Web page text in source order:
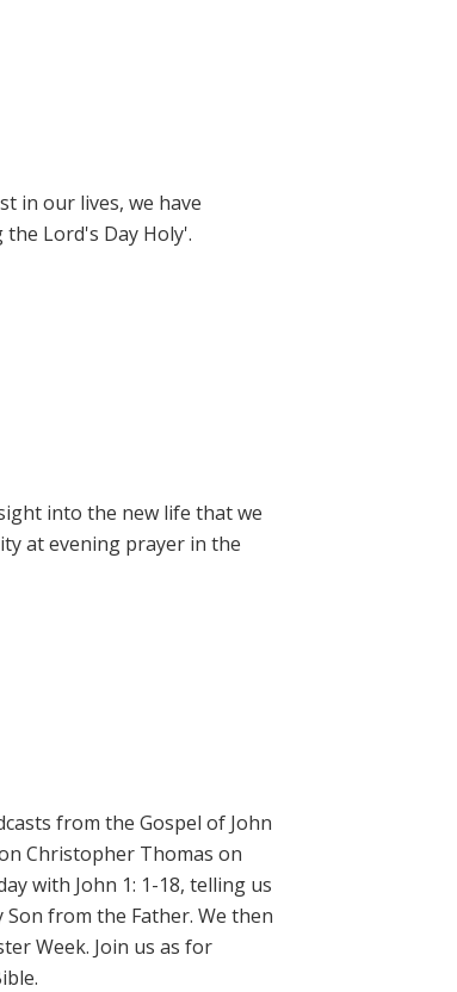
in our lives, we have
Lord's Day Holy'.
into the new life that we
at evening prayer in the
from the Gospel of John
Christopher Thomas on
with John 1: 1-18, telling us
from the Father. We then
Week. Join us as for